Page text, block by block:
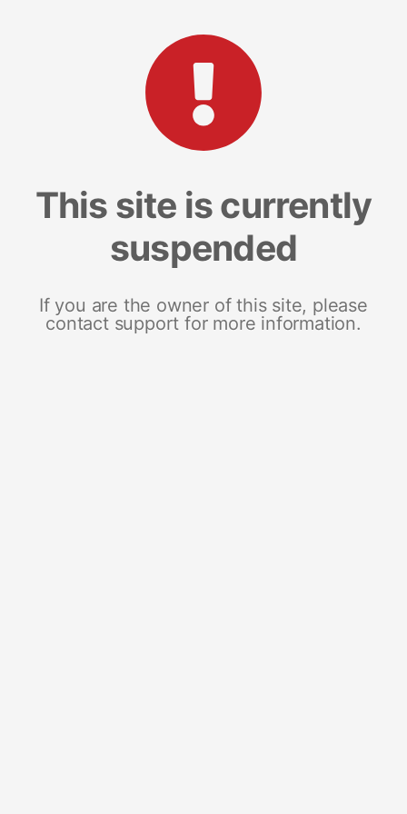
This site is currently
suspended
If you are the owner of this site, please
contact support for more information.